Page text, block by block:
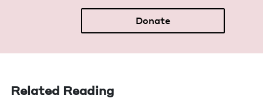
Donate
Related Reading